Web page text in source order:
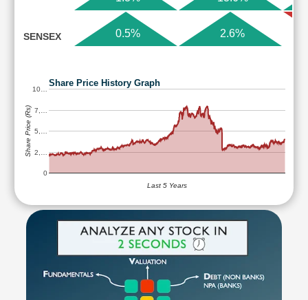
SENSEX 0.5% 2.6%
Share Price History Graph
0
2,…
5,…
7,…
10…
Last 5 Years
Share Price (Rs)